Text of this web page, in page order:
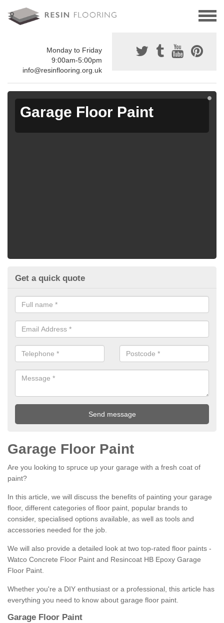
Monday to Friday
9:00am-5:00pm
info@resinflooring.org.uk
Garage Floor Paint
Get a quick quote
Garage Floor Paint
Are you looking to spruce up your garage with a fresh coat of
paint?
In this article, we will discuss the benefits of painting your garage
floor, different categories of floor paint, popular brands to
consider, specialised options available, as well as tools and
accessories needed for the job.
We will also provide a detailed look at two top-rated floor paints -
Watco Concrete Floor Paint and Resincoat HB Epoxy Garage
Floor Paint.
Whether you're a DIY enthusiast or a professional, this article has
everything you need to know about garage floor paint.
Garage Floor Paint